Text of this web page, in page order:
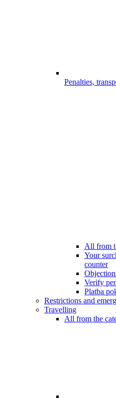
Penalties,
All from
Your
counter
Verify
Platba
Restrictions and
Travelling
All from the